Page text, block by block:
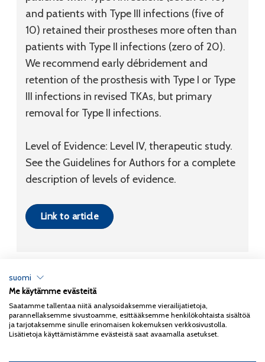
and patients with Type III infections (five of
10) retained their prostheses more often than
patients with Type II infections (zero of 20).
We recommend early débridement and
retention of the prosthesis with Type I or Type
III infections in revised TKAs, but primary
removal for Type II infections.
Level of Evidence: Level IV, therapeutic study.
See the Guidelines for Authors for a complete
description of levels of evidence.
Link to article
Copyright 2026Coxa
Tietosuojaseloste
suomi
Me käytämme evästeitä
Saatamme tallentaa niitä analysoidaksemme vierailijatietoja,
parannellaksemme sivustoamme, esittääksemme henkilökohtaista sisältöä
ja tarjotaksemme sinulle erinomaisen kokemuksen verkkosivustolla.
Lisätietoja käyttämistämme evästeistä saat avaamalla asetukset.